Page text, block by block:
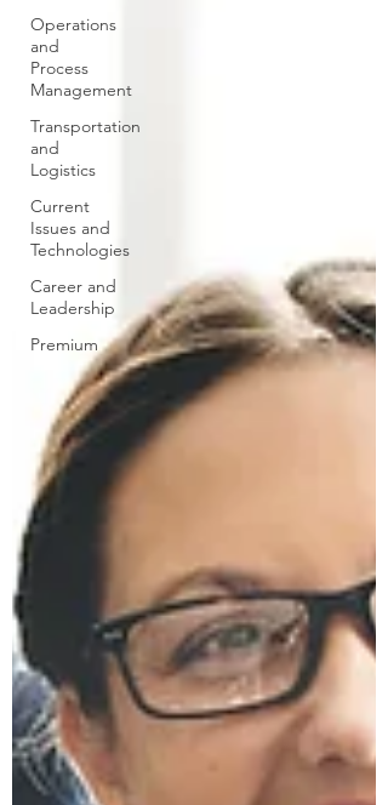
Operations
and
Process
Management
Transportation
and
Logistics
Current
Issues and
Technologies
Career and
Leadership
Premium